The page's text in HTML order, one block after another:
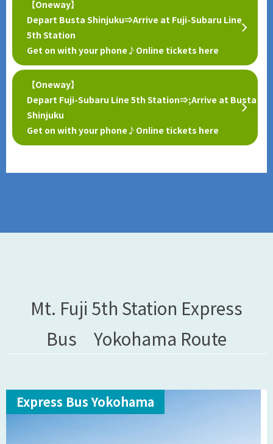
【Oneway】
Depart Busta Shinjuku⇒Arrive at Fuji-Subaru Line
5th Station
Get on with your phone♪Online tickets here
【Oneway】
Depart Fuji-Subaru Line 5th Station⇒;Arrive at Busta
Shinjuku
Get on with your phone♪Online tickets here
Mt. Fuji 5th Station Express
Bus Yokohama Route
Express Bus Yokohama